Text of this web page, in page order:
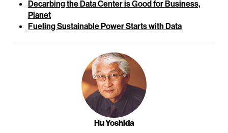
Decarbing the Data Center is Good for Business,
Planet
Fueling Sustainable Power Starts with Data
Hu Yoshida